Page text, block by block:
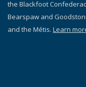
the Blackfoot
Bearspaw and
and the Métis. Learn